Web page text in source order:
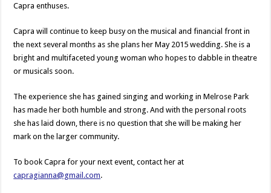
Capra enthuses.
Capra will continue to keep busy on the musical and financial front in
the next several months as she plans her May 2015 wedding. She is a
bright and multifaceted young woman who hopes to dabble in theatre
or musicals soon.
The experience she has gained singing and working in Melrose Park
has made her both humble and strong. And with the personal roots
she has laid down, there is no question that she will be making her
mark on the larger community.
To book Capra for your next event, contact her at
capragianna@gmail.com.